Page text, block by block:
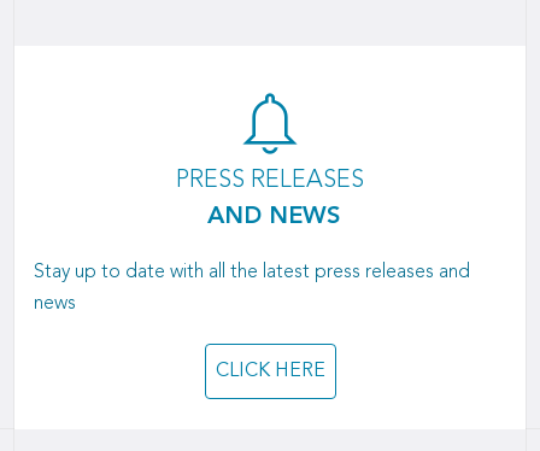
PRESS RELEASES
AND NEWS
Stay up to date with all the latest press releases and
news
CLICK HERE